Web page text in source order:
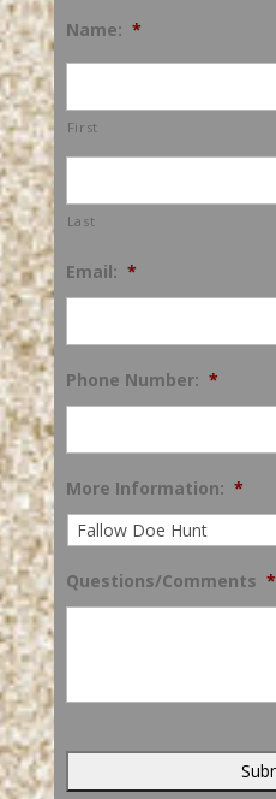
Name: *
First
Last
Email: *
Phone Number: *
More Information: *
Questions/Comments *